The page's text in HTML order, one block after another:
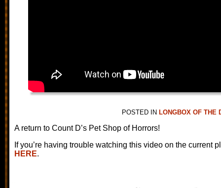
POSTED IN LONGBOX OF THE
A return to Count D’s Pet Shop of Horrors!
If you’re having trouble watching this video on the current
HERE.